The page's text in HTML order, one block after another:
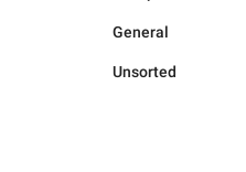
General
Unsorted